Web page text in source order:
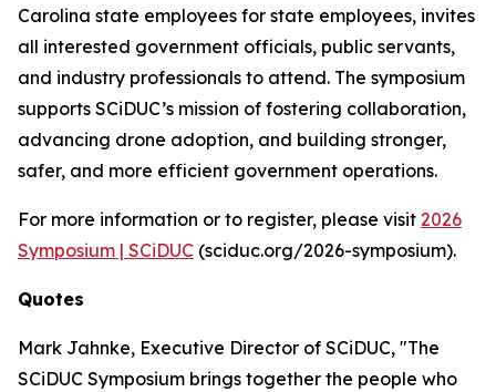
Carolina state employees for state employees, invites
all interested government officials, public servants,
and industry professionals to attend. The symposium
supports SCiDUC’s mission of fostering collaboration,
advancing drone adoption, and building stronger,
safer, and more efficient government operations.
For more information or to register, please visit 2026
Symposium | SCiDUC (sciduc.org/2026-symposium).
Quotes
Mark Jahnke, Executive Director of SCiDUC, "The
SCiDUC Symposium brings together the people who